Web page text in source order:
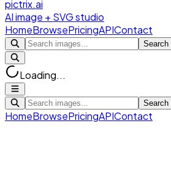
pictrix.ai
AI image + SVG studio
HomeBrowsePricingAPIContact
Search
Loading...
Search
HomeBrowsePricingAPIContact